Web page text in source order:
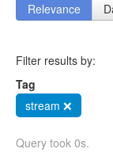
Relevance
Filter results by:
Tag
stream ❌
Query took 0s.